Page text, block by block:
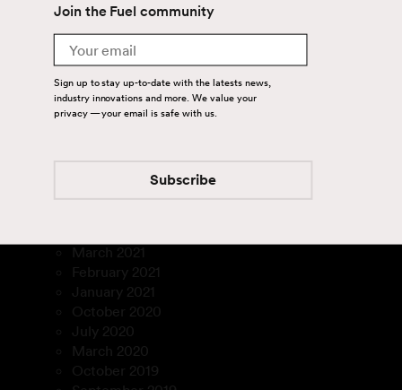
April 2024
August 2023
July 2023
January 2023
December 2022
August 2022
February 2021
January 2021
October 2020
July 2020
March 2020
October 2019
Join the Fuel community
Email
Sign up to stay up-to-date with the latests news,
industry innovations and more. We value your
privacy — your email is safe with us.
Subscribe